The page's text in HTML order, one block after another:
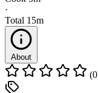
·
Total 15m
About